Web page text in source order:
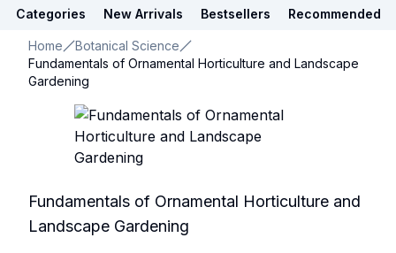
Categories New Arrivals Bestsellers Recommended
Home
Botanical Science
Fundamentals of Ornamental Horticulture and Landscape
Gardening
Fundamentals of Ornamental Horticulture and
Landscape Gardening